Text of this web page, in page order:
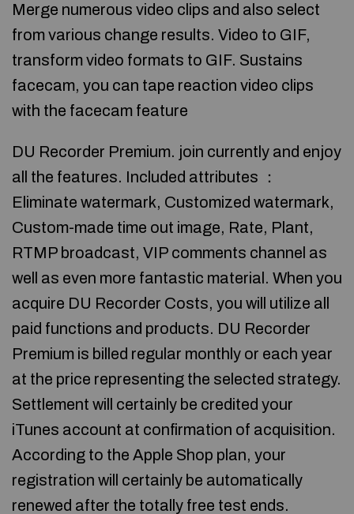
Merge numerous video clips and also select
from various change results. Video to GIF,
transform video formats to GIF. Sustains
facecam, you can tape reaction video clips
with the facecam feature
DU Recorder Premium. join currently and enjoy
all the features. Included attributes ：
Eliminate watermark, Customized watermark,
Custom-made time out image, Rate, Plant,
RTMP broadcast, VIP comments channel as
well as even more fantastic material. When you
acquire DU Recorder Costs, you will utilize all
paid functions and products. DU Recorder
Premium is billed regular monthly or each year
at the price representing the selected strategy.
Settlement will certainly be credited your
iTunes account at confirmation of acquisition.
According to the Apple Shop plan, your
registration will certainly be automatically
renewed after the totally free test ends.